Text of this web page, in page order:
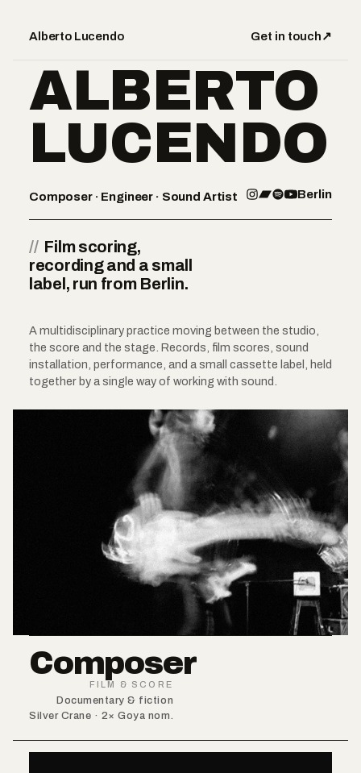
Alberto Lucendo Get in touch↗
ALBERTO
LUCENDO
Composer · Engineer · Sound Artist Berlin
// Film scoring,
recording and a small
label, run from Berlin.
A multidisciplinary practice moving between the studio,
the score and the stage. Records, film scores, sound
installation, performance, and a small cassette label, held
together by a single way of working with sound.
Composer
FILM & SCORE
Documentary & fiction
Silver Crane · 2× Goya nom.